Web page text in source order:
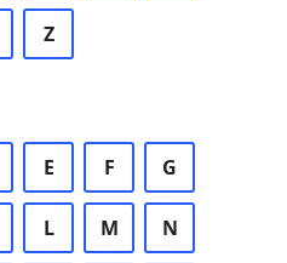
Z
E F G
L M N